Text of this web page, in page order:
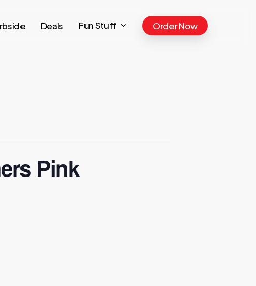
Deals Fun Stuff Order Now
Pink